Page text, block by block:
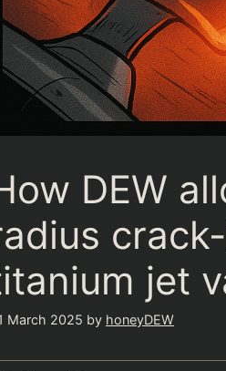
DEW
jet
March 2025 by honeyDEW